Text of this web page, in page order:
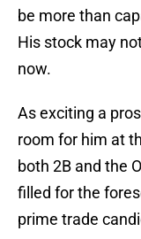
be more than
His stock may
now.
As exciting a
room for him at
both 2B and the
filled for the
prime trade